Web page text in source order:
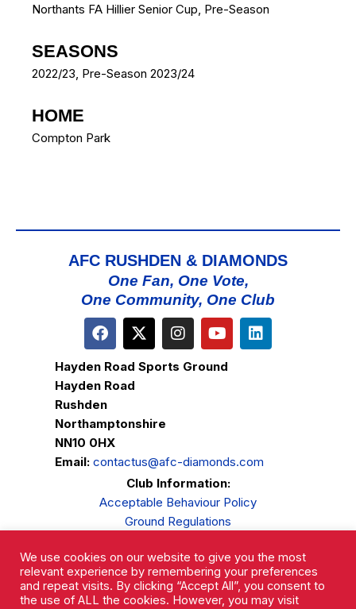
Northants FA Hillier Senior Cup, Pre-Season
SEASONS
2022/23, Pre-Season 2023/24
HOME
Compton Park
AFC RUSHDEN & DIAMONDS
One Fan, One Vote,
One Community, One Club
Hayden Road Sports Ground
Hayden Road
Rushden
Northamptonshire
NN10 0HX
Email: contactus@afc-diamonds.com
Club Information:
Acceptable Behaviour Policy
Ground Regulations
Privacy Policy
Complaints Procedure
We use cookies on our website to give you the most
relevant experience by remembering your preferences
and repeat visits. By clicking “Accept All”, you consent to
the use of ALL the cookies. However, you may visit